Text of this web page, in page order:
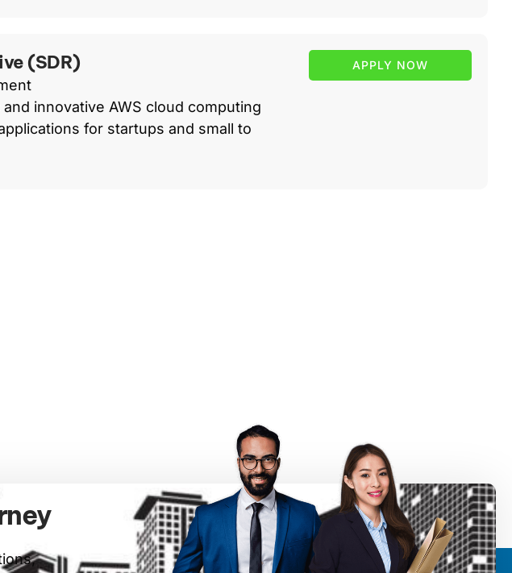
(SDR)
innovative AWS cloud computing
for startups and small to
APPLY NOW